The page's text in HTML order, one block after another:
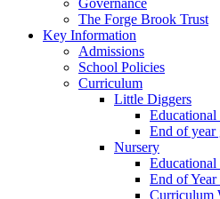
The Forge Brook Trust
Key Information
Admissions
School Policies
Curriculum
Little Diggers
Educational
End of year
Nursery
Educational
End of Year
Curriculum